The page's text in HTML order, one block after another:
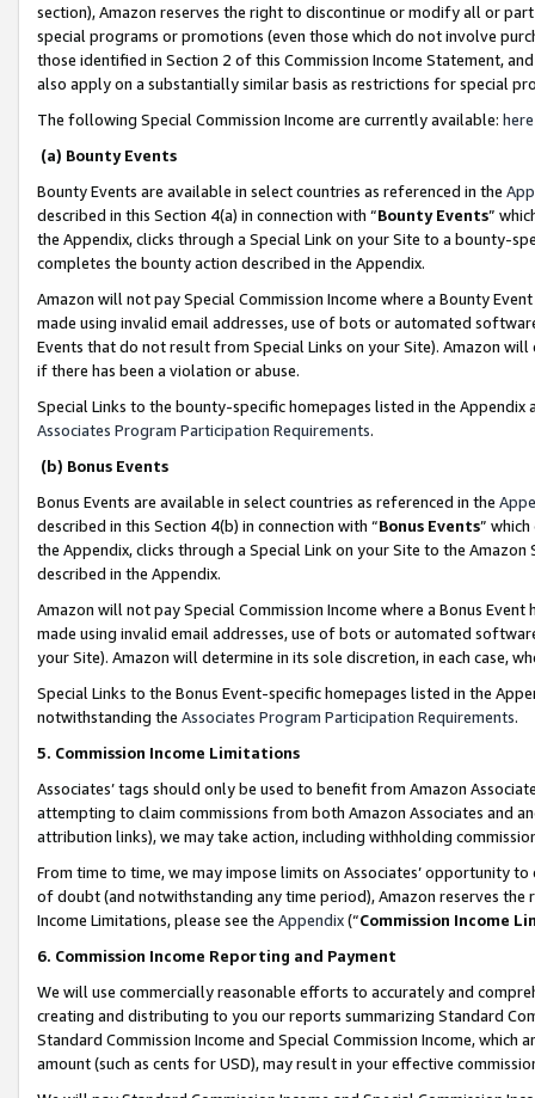
section), Amazon reserves the right to discontinue or modify all or
special programs or promotions (even those which do not involve
those identified in Section 2 of this Commission Income Statement,
also apply on a substantially similar basis as restrictions for special
The following Special Commission Income are currently available: here
(a) Bounty Events
Bounty Events are available in select countries as referenced in the
described in this Section 4(a) in connection with “Bounty Events”
the Appendix, clicks through a Special Link on your Site to a bounty-
completes the bounty action described in the Appendix.
Amazon will not pay Special Commission Income where a Bounty
made using invalid email addresses, use of bots or automated
Events that do not result from Special Links on your Site). Amazon
if there has been a violation or abuse.
Special Links to the bounty-specific homepages listed in the
Associates Program Participation Requirements.
(b) Bonus Events
Bonus Events are available in select countries as referenced in the
described in this Section 4(b) in connection with “Bonus Events”
the Appendix, clicks through a Special Link on your Site to the
described in the Appendix.
Amazon will not pay Special Commission Income where a Bonus
made using invalid email addresses, use of bots or automated
your Site). Amazon will determine in its sole discretion, in each case,
Special Links to the Bonus Event-specific homepages listed in the
notwithstanding the Associates Program Participation Requirements.
5. Commission Income Limitations
Associates’ tags should only be used to benefit from Amazon
attempting to claim commissions from both Amazon Associates and
attribution links), we may take action, including withholding
From time to time, we may impose limits on Associates’ opportunity
of doubt (and notwithstanding any time period), Amazon reserves
Income Limitations, please see the Appendix(“Commission Income
6. Commission Income Reporting and Payment
We will use commercially reasonable efforts to accurately and
creating and distributing to you our reports summarizing Standard
Standard Commission Income and Special Commission Income,
amount (such as cents for USD), may result in your effective